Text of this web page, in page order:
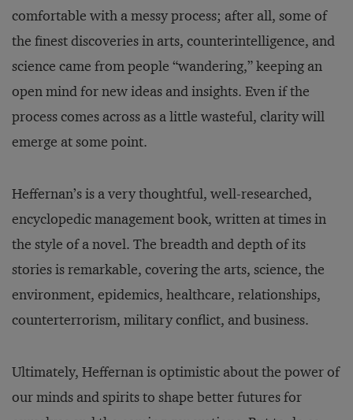
comfortable with a messy process; after all, some of
the finest discoveries in arts, counterintelligence, and
science came from people “wandering,” keeping an
open mind for new ideas and insights. Even if the
process comes across as a little wasteful, clarity will
emerge at some point.
Heffernan’s is a very thoughtful, well-researched,
encyclopedic management book, written at times in
the style of a novel. The breadth and depth of its
stories is remarkable, covering the arts, science, the
environment, epidemics, healthcare, relationships,
counterterrorism, military conflict, and business.
Ultimately, Heffernan is optimistic about the power of
our minds and spirits to shape better futures for